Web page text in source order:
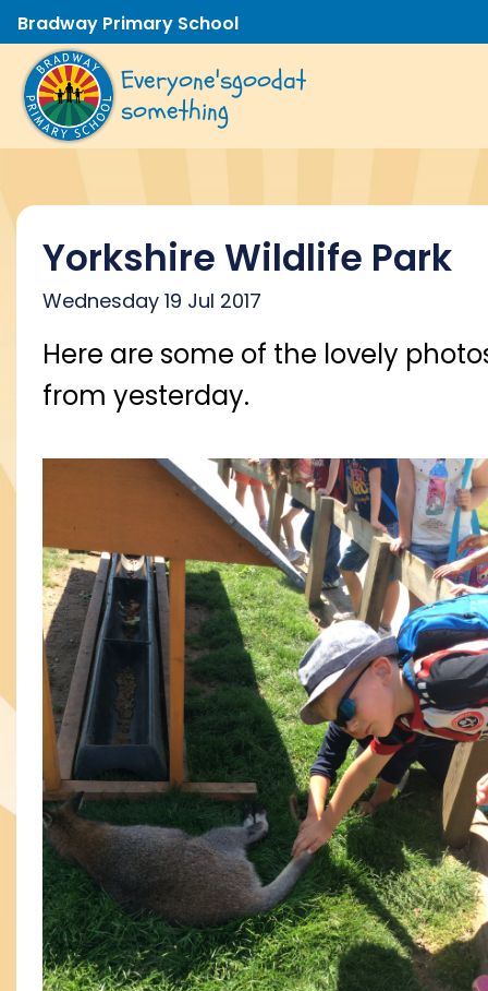
Bradway Primary School
Everyone'sgoodat
something
Yorkshire Wildlife Park
Wednesday 19 Jul 2017
Here are some of the lovely
from yesterday.